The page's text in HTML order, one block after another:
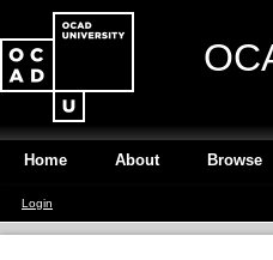
Home About Browse
Login